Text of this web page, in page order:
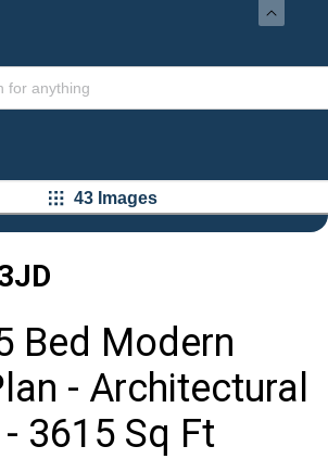
43 Images
Bed Modern
- Architectural
3615 Sq Ft